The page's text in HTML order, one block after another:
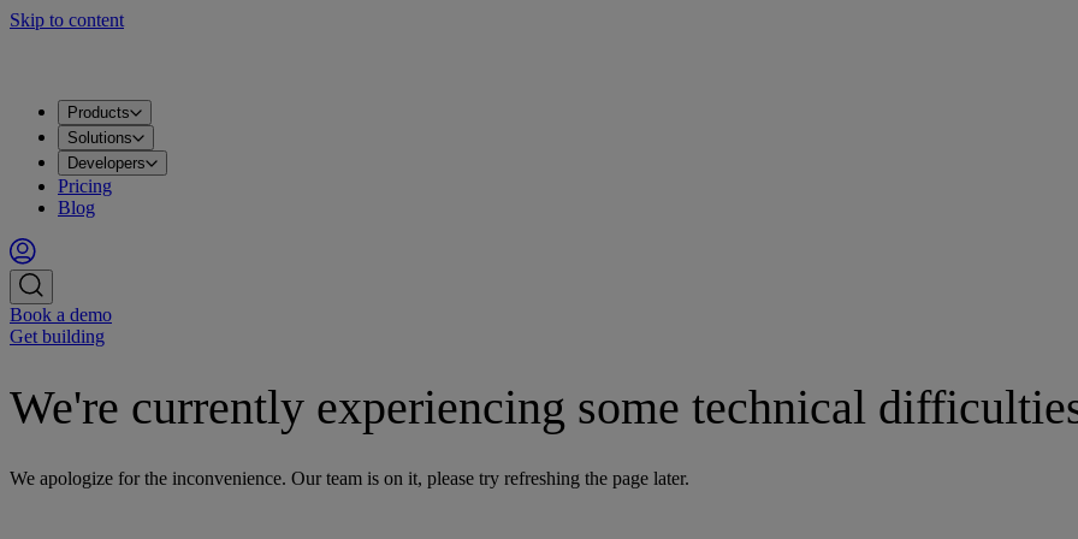
Skip to content
Products
Solutions
Developers
Pricing
Blog
Book a demo
Get building
We're currently experiencing some technical
We apologize for the inconvenience. Our team is on it, please try refreshing the page later.